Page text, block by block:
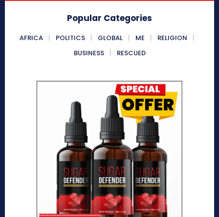
Popular Categories
AFRICA POLITICS GLOBAL ME
RELIGION
BUSINESS
RESCUED